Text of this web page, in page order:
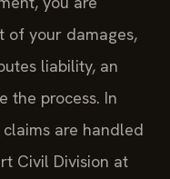
your damages,
liability, an
the process. In
are handled
Civil Division at